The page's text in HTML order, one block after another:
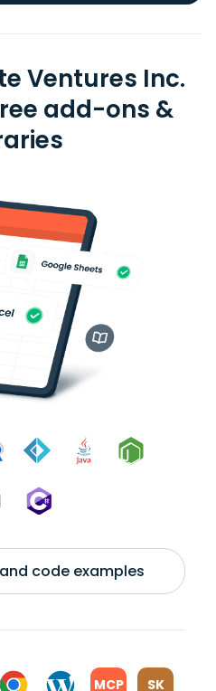
Ventures Inc.
add-ons &
code examples
MCP SK